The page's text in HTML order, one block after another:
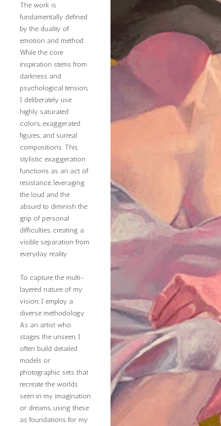
The work is
fundamentally defined
by the duality of
emotion and method.
While the core
inspiration stems from
darkness and
psychological tension,
I deliberately use
highly saturated
colors, exaggerated
figures, and surreal
compositions. This
stylistic exaggeration
functions as an act of
resistance, leveraging
the loud and the
absurd to diminish the
grip of personal
difficulties, creating a
visible separation from
everyday reality.
To capture the multi-
layered nature of my
vision, I employ a
diverse methodology.
As an artist who
stages the unseen, I
often build detailed
models or
photographic sets that
recreate the worlds
seen in my imagination
or dreams, using these
as foundations for my